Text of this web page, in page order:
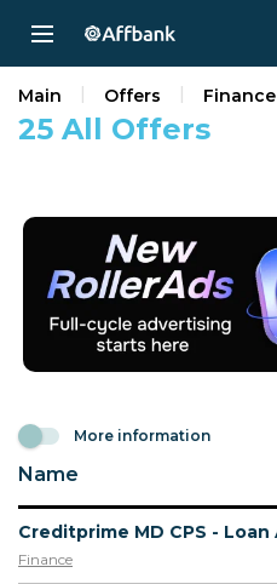
25 All Offers
Main Offers Finance
More information
Name
Finance